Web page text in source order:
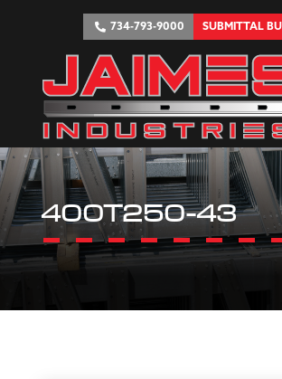
734-793-9000 SUBMITTAL
400T250-43